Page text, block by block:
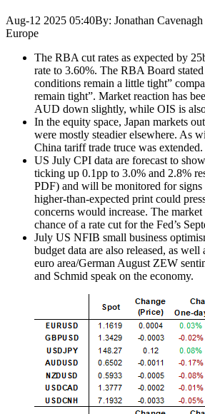
Aug-12 2025 05:40By: Jonathan Cavenagh
Europe
The RBA cut rates as expected by
rate to 3.60%. The RBA Board
conditions remain a little tight”
remain tight”. Market reaction has
AUD down slightly, while OIS is
In the equity space, Japan markets
were mostly steadier elsewhere. As
China tariff trade truce was extended.
US July CPI data are forecast to
ticking up 0.1pp to 3.0% and 2.8%
PDF) and will be monitored for
higher-than-expected print could
concerns would increase. The
chance of a rate cut for the Fed’s
July US NFIB small business
budget data are also released, as
euro area/German August ZEW
and Schmid speak on the economy.